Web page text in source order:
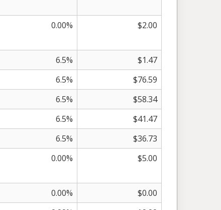
0.00% $2.00
6.5%
$1.47
6.5%
$76.59
6.5%
$58.34
6.5%
$41.47
6.5%
$36.73
0.00% $5.00
0.00%
$0.00